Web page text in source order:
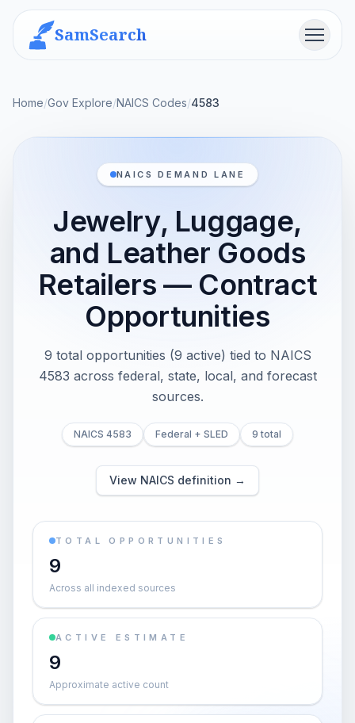
SamSearch Menu
Home/Gov Explore/NAICS Codes/4583
NAICS DEMAND LANE
Jewelry, Luggage,
and Leather Goods
Retailers — Contract
Opportunities
9 total opportunities (9 active) tied to NAICS
4583 across federal, state, local, and forecast
sources.
NAICS 4583 Federal + SLED 9 total
View NAICS definition →
TOTAL OPPORTUNITIES
9
Across all indexed sources
ACTIVE ESTIMATE
9
Approximate active count